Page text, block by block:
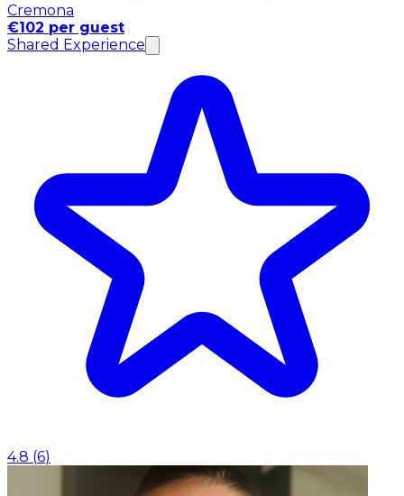
Cremona
€102 per guest
Shared Experience
4.8 (6)